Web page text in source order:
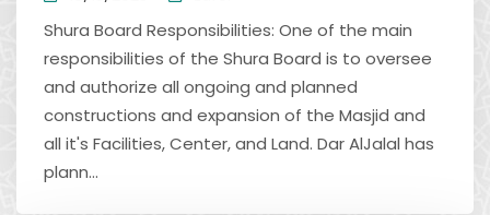
Shura Board Responsibilities: One of the main
responsibilities of the Shura Board is to oversee
and authorize all ongoing and planned
constructions and expansion of the Masjid and
all it's Facilities, Center, and Land. Dar AlJalal has
plann...